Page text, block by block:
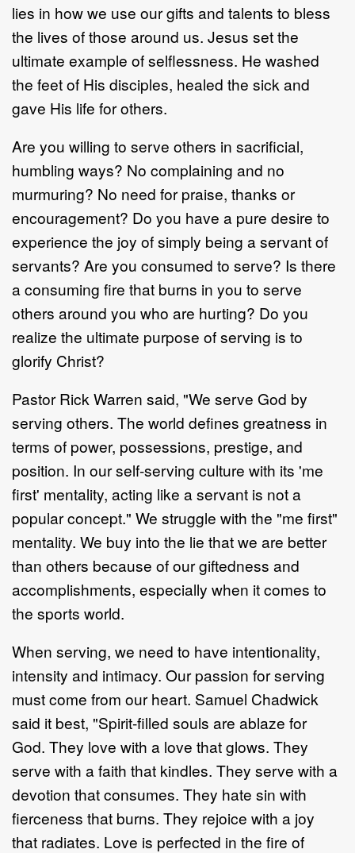
lies in how we use our gifts and talents to bless
the lives of those around us. Jesus set the
ultimate example of selflessness. He washed
the feet of His disciples, healed the sick and
gave His life for others.
Are you willing to serve others in sacrificial,
humbling ways? No complaining and no
murmuring? No need for praise, thanks or
encouragement? Do you have a pure desire to
experience the joy of simply being a servant of
servants? Are you consumed to serve? Is there
a consuming fire that burns in you to serve
others around you who are hurting? Do you
realize the ultimate purpose of serving is to
glorify Christ?
Pastor Rick Warren said, "We serve God by
serving others. The world defines greatness in
terms of power, possessions, prestige, and
position. In our self-serving culture with its 'me
first' mentality, acting like a servant is not a
popular concept." We struggle with the "me first"
mentality. We buy into the lie that we are better
than others because of our giftedness and
accomplishments, especially when it comes to
the sports world.
When serving, we need to have intentionality,
intensity and intimacy. Our passion for serving
must come from our heart. Samuel Chadwick
said it best, "Spirit-filled souls are ablaze for
God. They love with a love that glows. They
serve with a faith that kindles. They serve with a
devotion that consumes. They hate sin with
fierceness that burns. They rejoice with a joy
that radiates. Love is perfected in the fire of